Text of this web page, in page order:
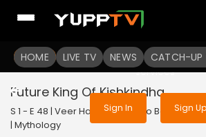
HOME LIVE TV NEWS CATCH-UP
To get access to watch
Sign in to enjoy
services
Sign In Sign Up
Future King Of Kishkindha
S 1 - E 48 | Veer Hanuman - Balo
| Mythology